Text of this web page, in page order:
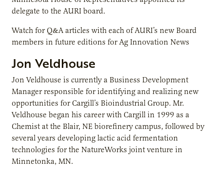
delegate to the AURI board.
Watch for Q&A articles with each of AURI’s new Board
members in future editions for Ag Innovation News
Jon Veldhouse
Jon Veldhouse is currently a Business Development
Manager responsible for identifying and realizing new
opportunities for Cargill’s Bioindustrial Group. Mr.
Veldhouse began his career with Cargill in 1999 as a
Chemist at the Blair, NE biorefinery campus, followed by
several years developing lactic acid fermentation
technologies for the NatureWorks joint venture in
Minnetonka, MN.